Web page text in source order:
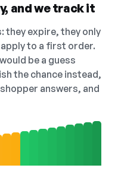
and we track it
they expire, they only
to a first order.
be a guess
the chance instead,
answers, and